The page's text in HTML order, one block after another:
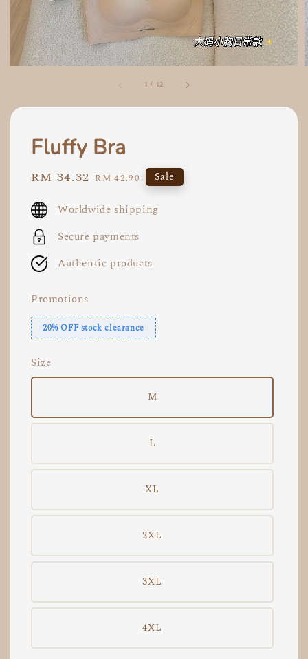
1 / 12
Fluffy Bra
Sale
RM 34.32 Regular
RM 42.90 Sale
Worldwide shipping
Secure payments
Authentic products
Promotions
20% OFF stock clearance
Size
M
L
XL
2XL
3XL
4XL